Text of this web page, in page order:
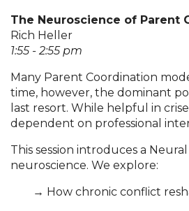
The Neuroscience of Parent
Rich Heller
1:55 - 2:55 pm
Many Parent Coordination
time, however, the dominant
last resort. While helpful in
dependent on professional
This session introduces a
neuroscience. We explore:
	→
How chronic conflict